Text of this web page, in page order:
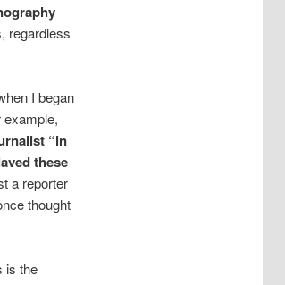
regardless
I began
example,
“in
these
a reporter
thought
is the